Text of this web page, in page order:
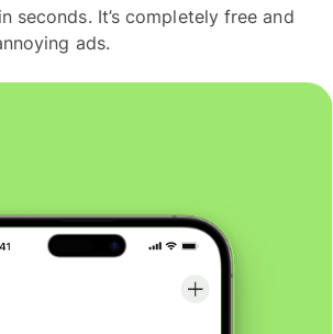
seconds. It’s completely free and
ads.